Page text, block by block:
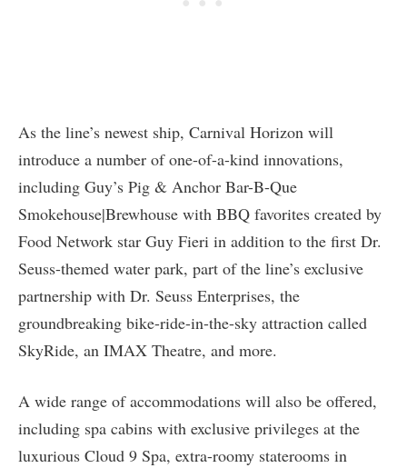
As the line’s newest ship, Carnival Horizon will
introduce a number of one-of-a-kind innovations,
including Guy’s Pig & Anchor Bar-B-Que
Smokehouse|Brewhouse with BBQ favorites created by
Food Network star Guy Fieri in addition to the first Dr.
Seuss-themed water park, part of the line’s exclusive
partnership with Dr. Seuss Enterprises, the
groundbreaking bike-ride-in-the-sky attraction called
SkyRide, an IMAX Theatre, and more.
A wide range of accommodations will also be offered,
including spa cabins with exclusive privileges at the
luxurious Cloud 9 Spa, extra-roomy staterooms in